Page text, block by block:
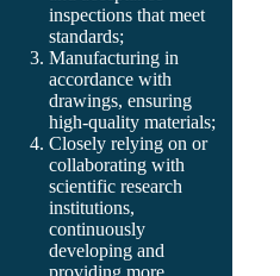
inspections that meet
standards;
Manufacturing in
accordance with
drawings, ensuring
high-quality materials;
Closely relying on or
collaborating with
scientific research
institutions,
continuously
developing and
providing more